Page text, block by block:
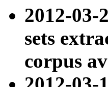
2012-
sets
corpus